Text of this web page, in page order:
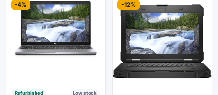
-4%
Refurbished Low stock
-12%